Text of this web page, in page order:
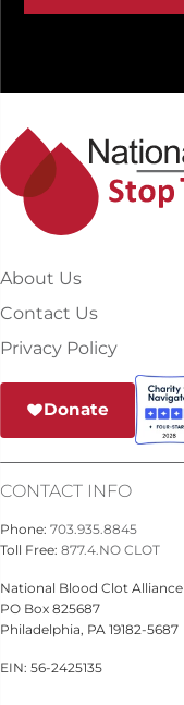
About Us
Contact Us
Privacy Policy
Donate
CONTACT INFO
Phone: 703.935.8845
Toll Free: 877.4.NO CLOT
National Blood Clot Alliance
PO Box 825687
Philadelphia, PA 19182-5687
EIN: 56-2425135